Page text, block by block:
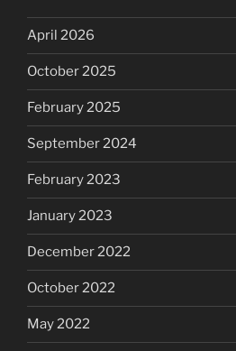
April 2026
October 2025
February 2025
September 2024
February 2023
January 2023
December 2022
October 2022
May 2022